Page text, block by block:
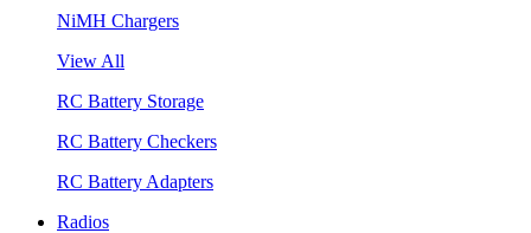
NiMH Chargers
View All
RC Battery Storage
RC Battery Checkers
RC Battery Adapters
Radios